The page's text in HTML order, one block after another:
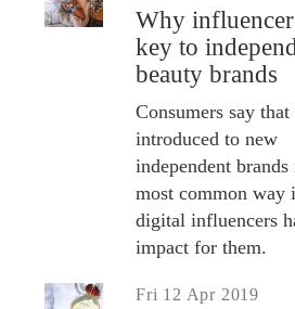
Why
key to
beauty brands
Consumers say that
introduced to new
independent brands
most common way
digital influencers
impact for them.
Fri 12 Apr 2019